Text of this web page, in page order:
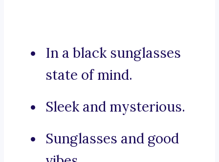
In a black sunglasses
state of mind.
Sleek and mysterious.
Sunglasses and good